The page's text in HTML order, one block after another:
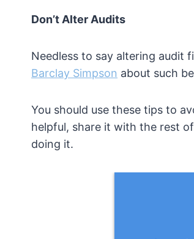
Don’t Alter Audits
Needless to say altering audit
Barclay Simpson about such
You should use these tips to
helpful, share it with the rest
doing it.